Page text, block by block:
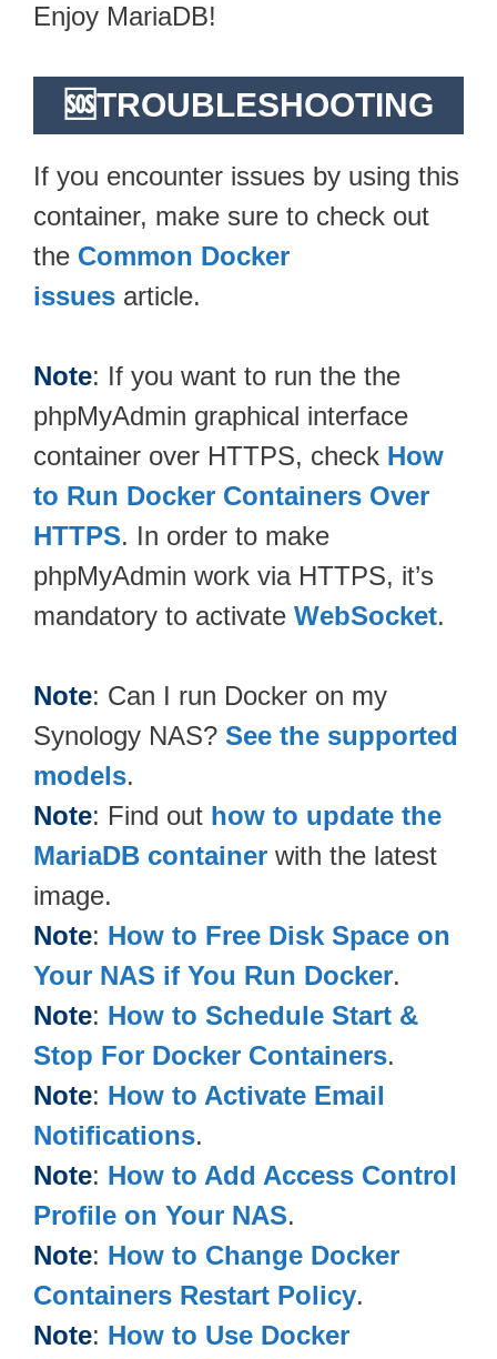
Enjoy MariaDB!
🆘TROUBLESHOOTING
If you encounter issues by using this
container, make sure to check out
the Common Docker
issues article.
Note: If you want to run the the
phpMyAdmin graphical interface
container over HTTPS, check How
to Run Docker Containers Over
HTTPS. In order to make
phpMyAdmin work via HTTPS, it’s
mandatory to activate WebSocket.
Note: Can I run Docker on my
Synology NAS? See the supported
models.
Note: Find out how to update the
MariaDB container with the latest
image.
Note: How to Free Disk Space on
Your NAS if You Run Docker.
Note: How to Schedule Start &
Stop For Docker Containers.
Note: How to Activate Email
Notifications.
Note: How to Add Access Control
Profile on Your NAS.
Note: How to Change Docker
Containers Restart Policy.
Note: How to Use Docker